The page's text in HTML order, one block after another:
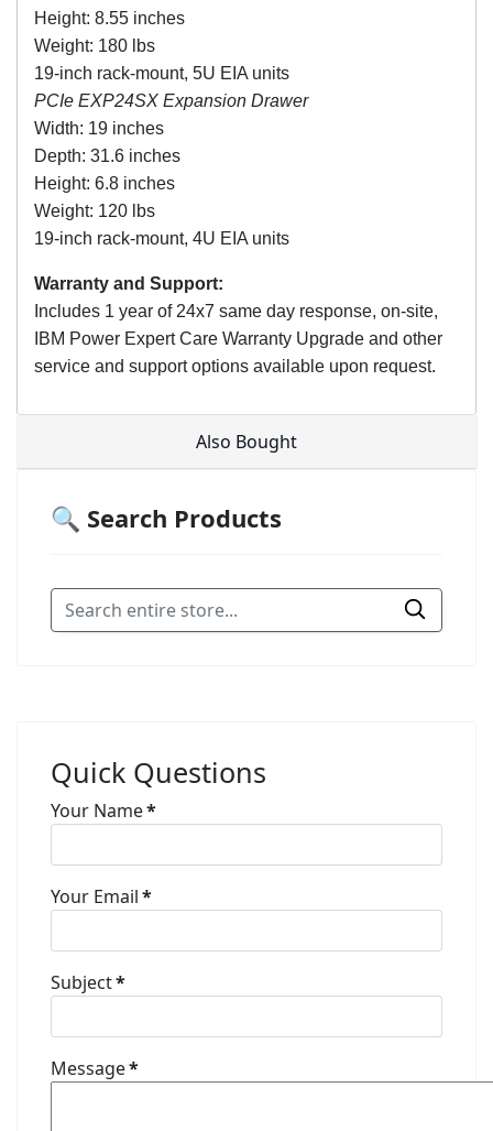
Height: 8.55 inches
Weight: 180 lbs
19-inch rack-mount, 5U EIA units
PCIe EXP24SX Expansion Drawer
Width: 19 inches
Depth: 31.6 inches
Height: 6.8 inches
Weight: 120 lbs
19-inch rack-mount, 4U EIA units
Warranty and Support:
Includes 1 year of 24x7 same day response, on-site,
IBM Power Expert Care Warranty Upgrade and other
service and support options available upon request.
Also Bought
🔍 Search Products
Quick Questions
Your Name*
Your Email*
Subject*
Message*